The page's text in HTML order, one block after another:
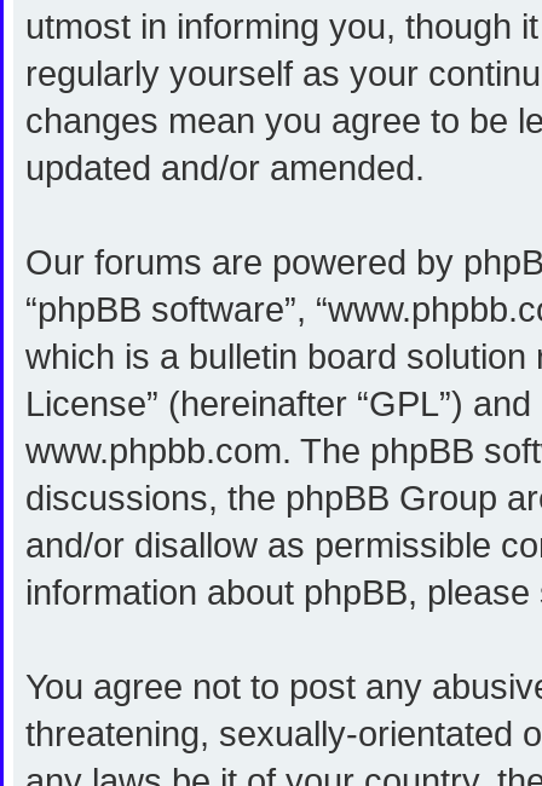
utmost in informing you, though
regularly yourself as your
changes mean you agree to be
updated and/or amended.
Our forums are powered by
“phpBB software”,
which is a bulletin board solution
License” (hereinafter “GPL”)
www.phpbb.com. The phpBB
discussions, the phpBB Group
and/or disallow as permissible
information about phpBB,
You agree not to post any
threatening, sexually-orientated